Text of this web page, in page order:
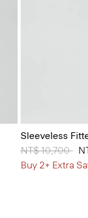
Sleeveless
Price reduced
NT$ 10,700to
Buy 2+ Extra